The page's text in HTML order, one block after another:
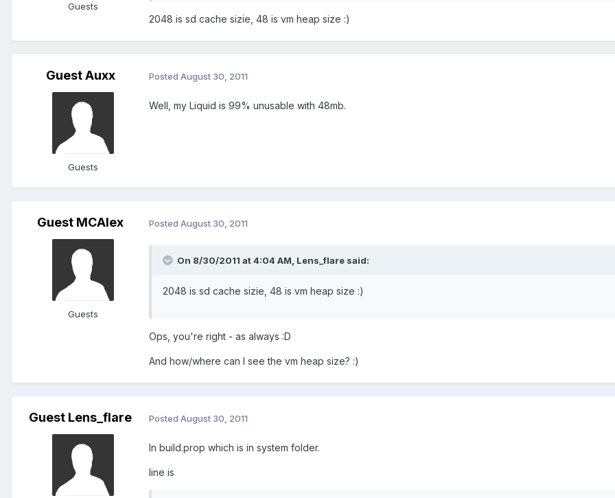
Guests
2048 is sd cache sizie, 48 is vm heap size :)
Guest Auxx
Guests
Posted August 30, 2011
Well, my Liquid is 99% unusable with 48mb.
Guest MCAlex
Guests
Posted August 30, 2011
On 8/30/2011 at 4:04 AM, Lens_flare said:
2048 is sd cache sizie, 48 is vm heap size :)
Ops, you're right - as always :D
And how/where can I see the vm heap size? :)
Guest Lens_flare Posted August 30, 2011
In build.prop which is in system folder.
line is